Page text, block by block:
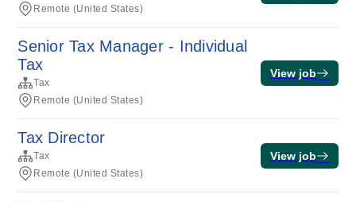
Remote (United States)
Senior Tax Manager - Individual
Tax
Tax
Remote (United States)
View job
Tax Director
Tax
Remote (United States)
View job